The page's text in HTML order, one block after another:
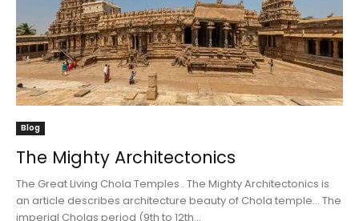
Blog
The Mighty Architectonics
The Great Living Chola Temples . The Mighty Architectonics is
an article describes architecture beauty of Chola temple... The
imperial Cholas period (9th to 12th...